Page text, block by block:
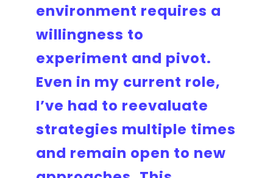
environment requires a
willingness to
experiment and pivot.
Even in my current role,
I’ve had to reevaluate
strategies multiple times
and remain open to new